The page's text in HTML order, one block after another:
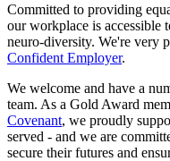
Committed to providing
our workplace is accessible
neuro-diversity. We're very
Confident Employer.
We welcome and have a
team. As a Gold Award
Covenant, we proudly
served - and we are
secure their futures and